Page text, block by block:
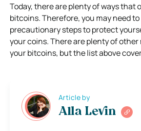
Today, there are plenty of ways that
bitcoins. Therefore, you may need
precautionary steps to protect
your coins. There are plenty of
your bitcoins, but the list above
Article by
Alla Levin